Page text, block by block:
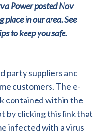
Power posted Nov
place in our area. See
to keep you safe.
party suppliers and
customers. The e-
contained within the
by clicking this link that
infected with a virus